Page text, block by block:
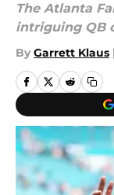
The Atlanta
intriguing QB
By Garrett Klaus |